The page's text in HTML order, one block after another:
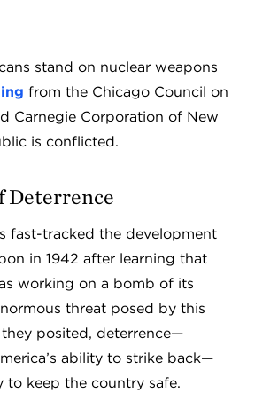
stand on nuclear weapons
from the Chicago Council on
Carnegie Corporation of New
is conflicted.
Deterrence
fast-tracked the development
in 1942 after learning that
working on a bomb of its
threat posed by this
posited, deterrence—
ability to strike back—
to keep the country safe.